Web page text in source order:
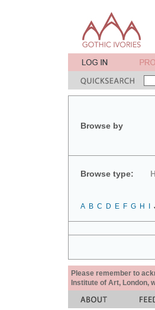
Browse by
Browse type:
A B C D E F G H
Please remember to
Institute of Art, London,